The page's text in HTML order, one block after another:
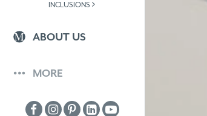
INCLUSIONS
ABOUT US
MORE